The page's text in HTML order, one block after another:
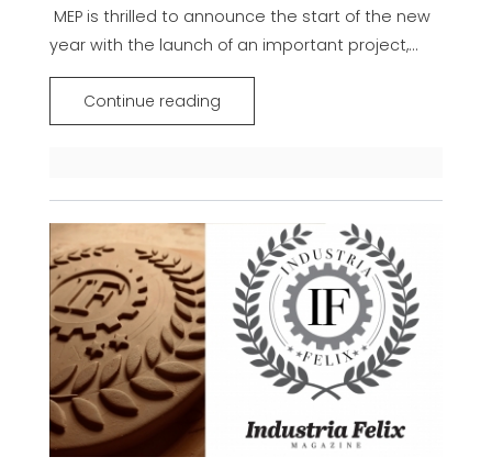
MEP is thrilled to announce the start of the new
year with the launch of an important project,...
Continue reading